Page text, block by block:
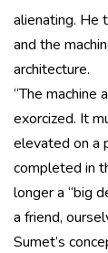
alienating. He
and the
architecture.
“The machine
exorcized. It
elevated on a
completed in
longer a “big
a friend,
Sumet’s